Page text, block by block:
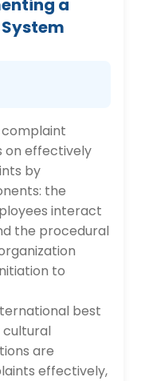
a
on effectively
by
the
interact
the procedural
to
best
are
effectively,